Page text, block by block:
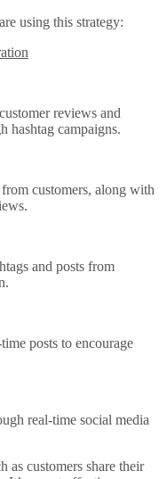
using this strategy:
reviews and
hashtag campaigns.
customers, along with
and posts from
posts to encourage
real-time social media
as customers share their